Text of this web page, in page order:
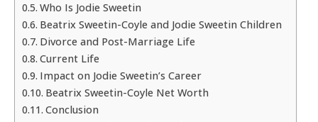
Who Is Jodie Sweetin
Beatrix Sweetin-Coyle and Jodie Sweetin Children
Divorce and Post-Marriage Life
Current Life
Impact on Jodie Sweetin’s Career
Beatrix Sweetin-Coyle Net Worth
Conclusion